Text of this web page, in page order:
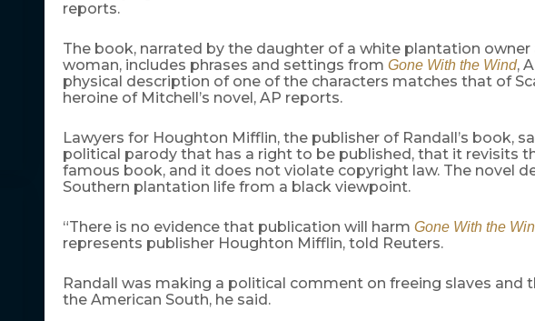
reports.
The book, narrated by the daughter of a white plantation owner
woman, includes phrases and settings from Gone With the Wind,
physical description of one of the characters matches that of
heroine of Mitchell’s novel, AP reports.
Lawyers for Houghton Mifflin, the publisher of Randall’s book,
political parody that has a right to be published, that it revisits
famous book, and it does not violate copyright law. The novel
Southern plantation life from a black viewpoint.
“There is no evidence that publication will harm Gone With the
represents publisher Houghton Mifflin, told Reuters.
Randall was making a political comment on freeing slaves and
the American South, he said.